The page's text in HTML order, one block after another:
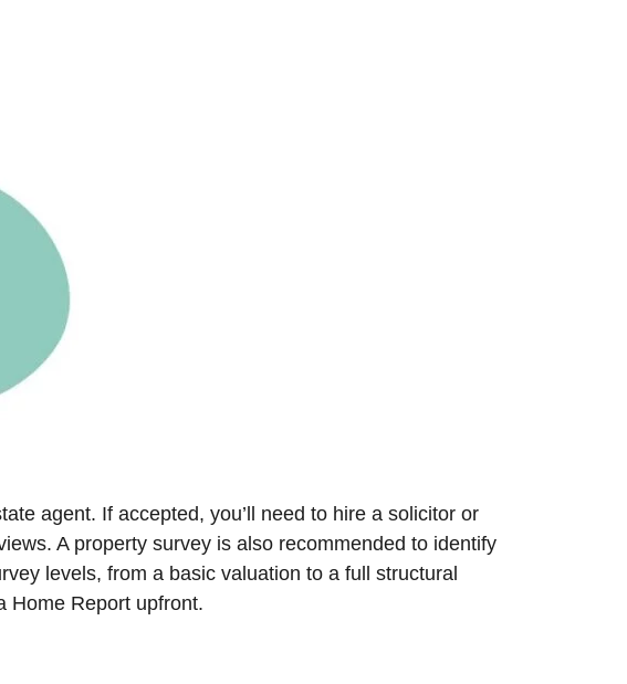
agent. If accepted, you’ll need to hire a solicitor or
A property survey is also recommended to identify
levels, from a basic valuation to a full structural
Home Report upfront.